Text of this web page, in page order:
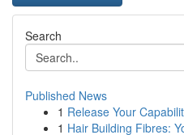
Search
Published News
1 Release Your
1 Hair Building Fibres: